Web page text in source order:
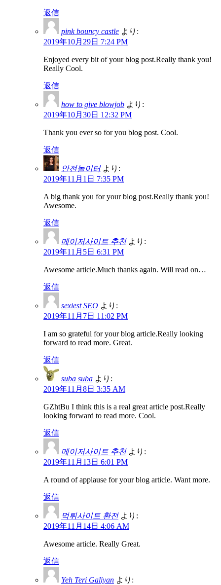
返信
pink bouncy castle より:
2019年10月29日 7:24 PM
Enjoyed every bit of your blog post.Really thank you!
Really Cool.
返信
how to give blowjob より:
2019年10月30日 12:32 PM
Thank you ever so for you blog post. Cool.
返信
안전놀이터 より:
2019年11月1日 7:35 PM
A big thank you for your blog post.Really thank you!
Awesome.
返信
메이저사이트 추천 より:
2019年11月5日 6:31 PM
Awesome article.Much thanks again. Will read on…
返信
sexiest SEO より:
2019年11月7日 11:02 PM
I am so grateful for your blog article.Really looking
forward to read more. Great.
返信
suba suba より:
2019年11月8日 3:35 AM
GZhtBu I think this is a real great article post.Really
looking forward to read more. Cool.
返信
메이저사이트 추천 より:
2019年11月13日 6:01 PM
A round of applause for your blog article. Want more.
返信
먹튀사이트 환전 より:
2019年11月14日 4:06 AM
Awesome article. Really Great.
返信
Yeh Teri Galiyan より: